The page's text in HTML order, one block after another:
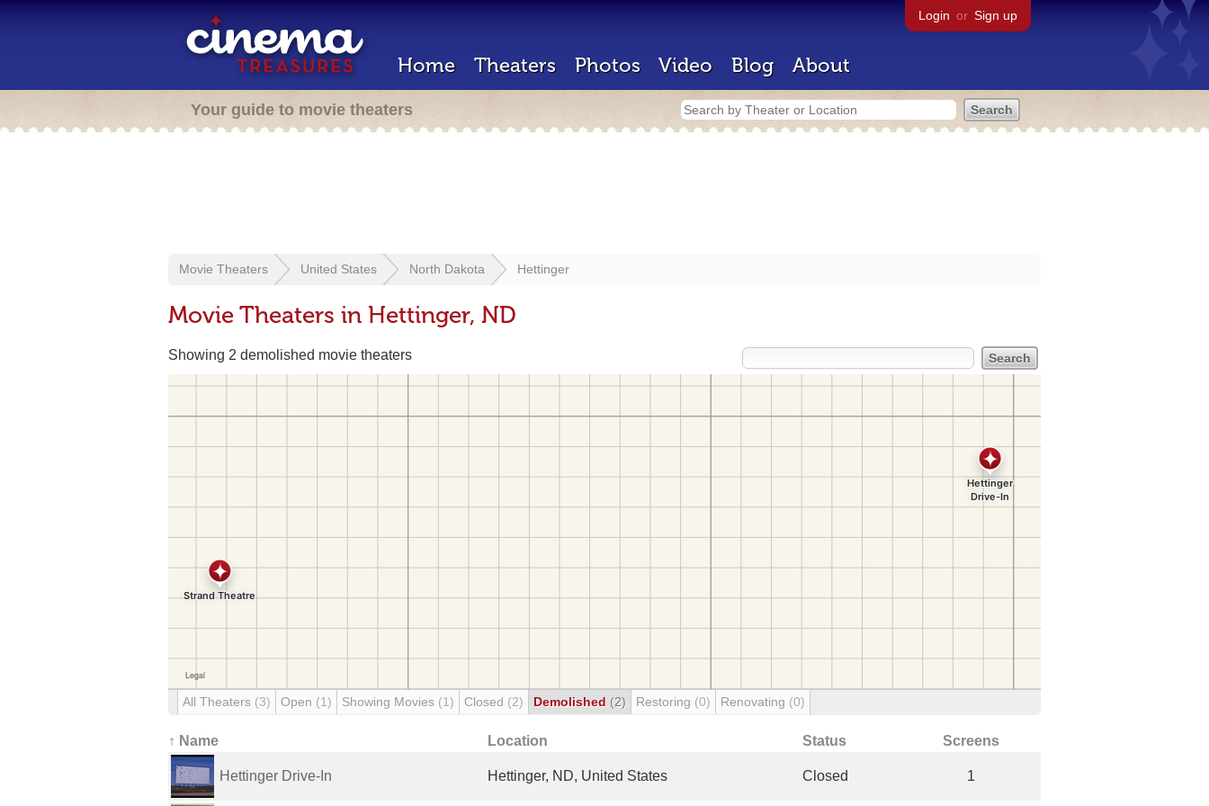
Login or Sign up
Home Theaters Photos Video Blog About
Your guide to movie theaters
Movie Theaters United States North Dakota Hettinger
Movie Theaters in Hettinger, ND
Showing 2 demolished movie theaters
All Theaters (3) Open (1) Showing Movies (1) Closed (2) Demolished (2) Restoring (0) Renovating (0)
↑ Name Location Status Screens
Hettinger Drive-In Hettinger, ND, United States Closed 1